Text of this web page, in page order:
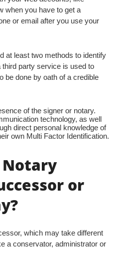
when you have to get a
or email after you use your
at least two methods to identify
party service is used to
be done by oath of a credible
of the signer or notary.
technology, as well
direct personal knowledge of
own Multi Factor Identification.
or
which may take different
a conservator, administrator or